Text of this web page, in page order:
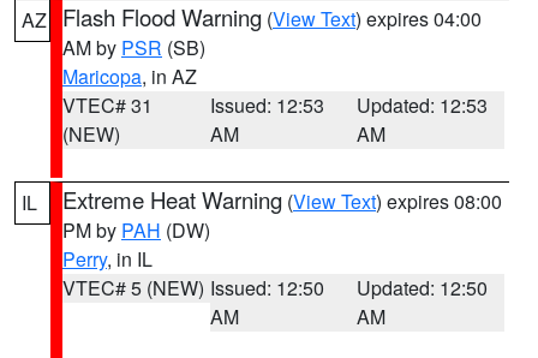
AZ Flash Flood Warning (View Text) expires 04:00
AM by PSR (SB)
Maricopa, in AZ
VTEC# 31
(NEW)
Issued: 12:53
AM
Updated: 12:53
AM
IL Extreme Heat Warning (View Text) expires 08:00
PM by PAH (DW)
Perry, in IL
VTEC# 5 (NEW) Issued: 12:50
AM
Updated: 12:50
AM